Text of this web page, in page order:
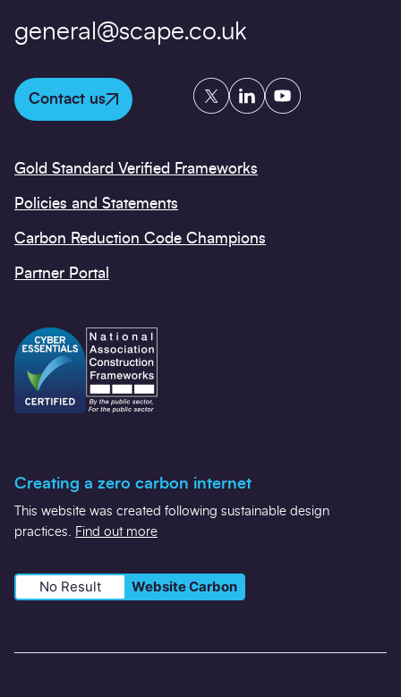
general@scape.co.uk
Contact us
TwitterLinkedInYouTube
Gold Standard Verified Frameworks
Policies and Statements
Carbon Reduction Code Champions
Partner Portal
Creating a zero carbon internet
This website was created following sustainable design
practices.
Find out more
No Result Website Carbon